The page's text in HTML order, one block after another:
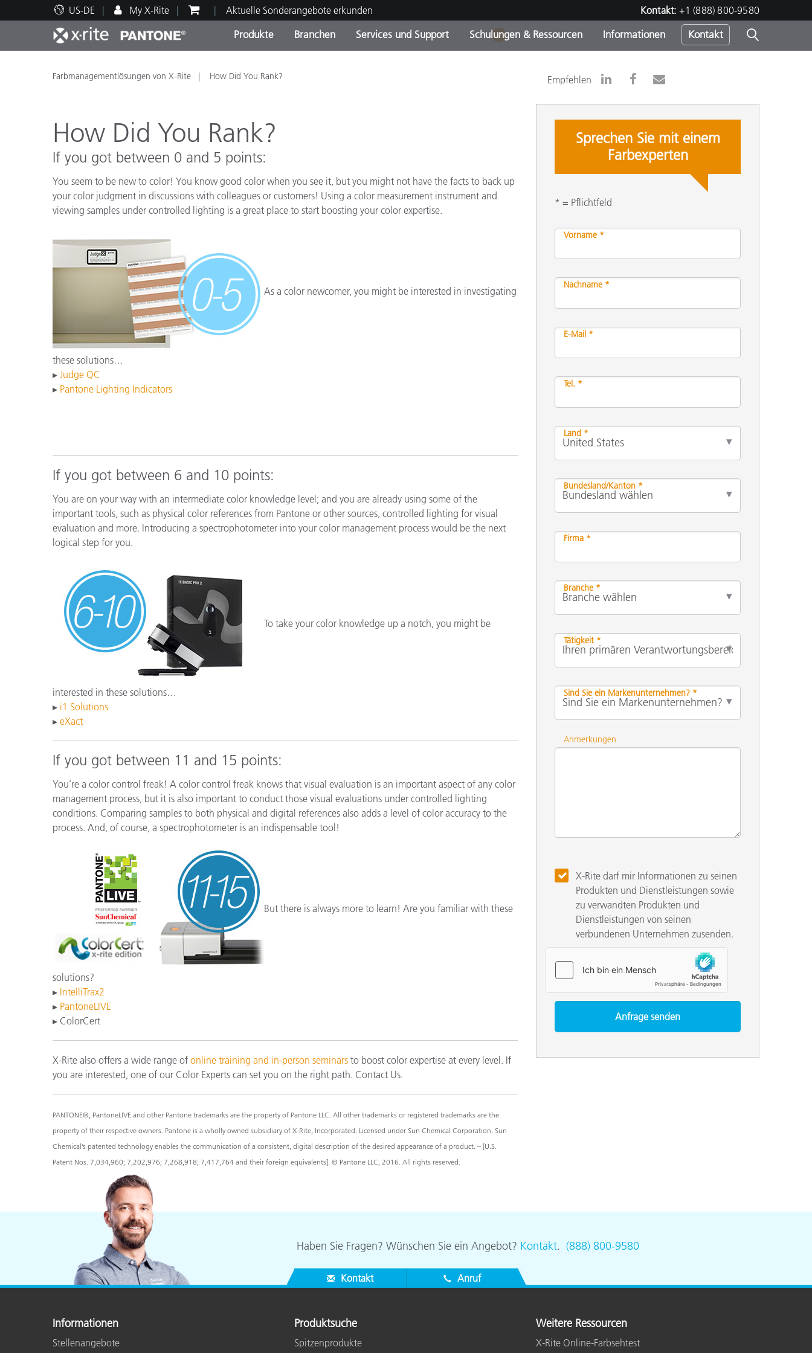
US-DE My X-Rite Aktuelle Sonderangebote erkunden Kontakt: +1 (888) 800-9580
Produkte
Spitzenprodukte Produktkategorien
Eingestellte Produkte - Finden
Branchen
Druck und Verpackung
Automobil
Kunststoff
Anstrichmittel und Lacke
Textil
Kosmetikhersteller
Food Color Measurement
Services und Support
Technischer Support Service und Wartung
Schulungen & Ressourcen
Pädagogische Ressourcen Ausbildung
Brand Experience Center
Weitere Ressourcen
Informationen Kontakt
1
Farbmanagementlösungen von X-Rite How Did You Rank? Empfehlen
How Did You Rank?
If you got between 0 and 5 points:
You seem to be new to color! You know good color when you see it, but you might not have the facts to back up
your color judgment in discussions with colleagues or customers! Using a color measurement instrument and
viewing samples under controlled lighting is a great place to start boosting your color expertise.
As a color newcomer, you might be interested in investigating
these solutions…
▸ Judge QC
▸ Pantone Lighting Indicators
If you got between 6 and 10 points:
You are on your way with an intermediate color knowledge level; and you are already using some of the
important tools, such as physical color references from Pantone or other sources, controlled lighting for visual
evaluation and more. Introducing a spectrophotometer into your color management process would be the next
logical step for you.
To take your color knowledge up a notch, you might be
interested in these solutions…
▸ i1 Solutions
▸ eXact
If you got between 11 and 15 points:
You’re a color control freak! A color control freak knows that visual evaluation is an important aspect of any color
management process, but it is also important to conduct those visual evaluations under controlled lighting
conditions. Comparing samples to both physical and digital references also adds a level of color accuracy to the
process. And, of course, a spectrophotometer is an indispensable tool!
But there is always more to learn! Are you familiar with these
solutions?
▸ IntelliTrax2
▸ PantoneLIVE
▸ ColorCert
X-Rite also offers a wide range of online training and in-person seminars to boost color expertise at every level. If
you are interested, one of our Color Experts can set you on the right path. Contact Us.
PANTONE®, PantoneLIVE and other Pantone trademarks are the property of Pantone LLC. All other trademarks or registered trademarks are the
property of their respective owners. Pantone is a wholly owned subsidiary of X-Rite, Incorporated. Licensed under Sun Chemical Corporation. Sun
Chemical’s patented technology enables the communication of a consistent, digital description of the desired appearance of a product. – [U.S.
Patent Nos. 7,034,960; 7,202,976; 7,268,918; 7,417,764 and their foreign equivalents]. © Pantone LLC, 2016. All rights reserved.
Sprechen Sie mit einem
Farbexperten
* = Pflichtfeld
Vorname *
Nachname *
E-Mail *
Tel. *
Land *
Bundesland/Kanton *
Firma *
Branche *
Tätigkeit *
Sind Sie ein Markenunternehmen? *
Anmerkungen
X-Rite darf mir Informationen zu seinen
Produkten und Dienstleistungen sowie
zu verwandten Produkten und
Dienstleistungen von seinen
verbundenen Unternehmen zusenden.
Haben Sie Fragen? Wünschen Sie ein Angebot? Kontakt. (888) 800-9580
Kontakt Anruf
Informationen
Stellenangebote
Produktsuche
Spitzenprodukte
Weitere Ressourcen
X-Rite Online-Farbsehtest